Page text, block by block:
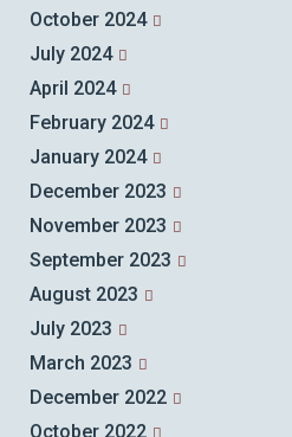
October 2024
July 2024
April 2024
February 2024
January 2024
December 2023
November 2023
September 2023
August 2023
July 2023
March 2023
December 2022
October 2022